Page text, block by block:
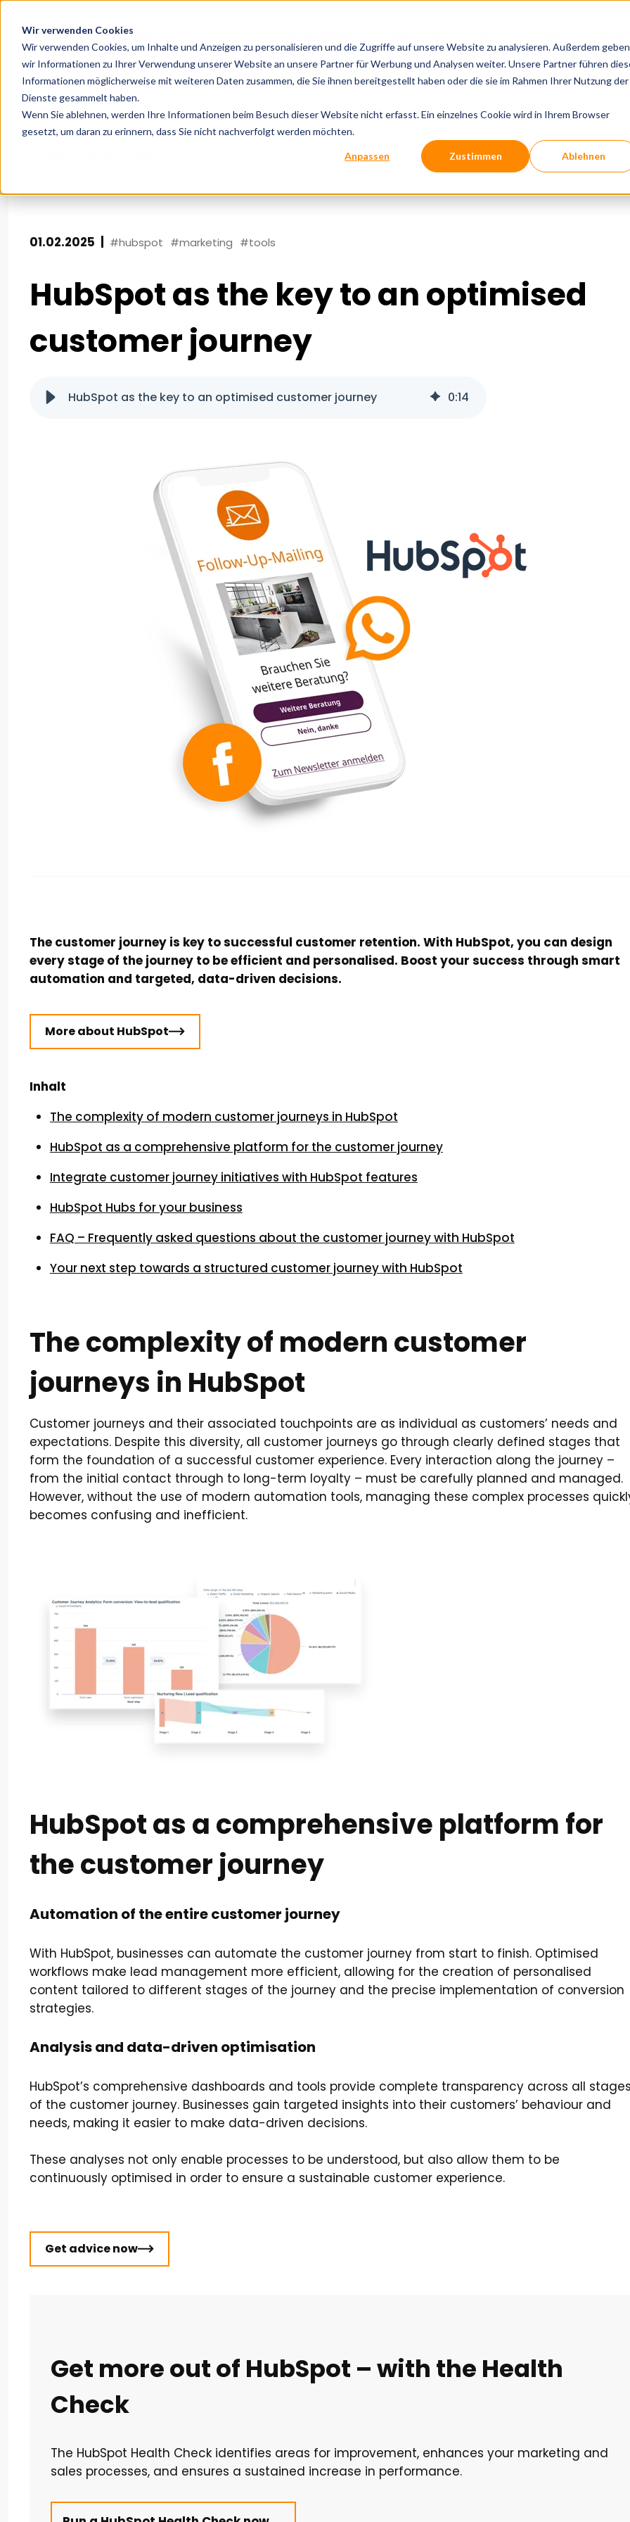
Wir verwenden Cookies
Wir verwenden Cookies, um Inhalte und Anzeigen zu personalisieren und die Zugriffe auf unsere Website zu analysieren. Außerdem geben
wir Informationen zu Ihrer Verwendung unserer Website an unsere Partner für Werbung und Analysen weiter. Unsere Partner führen
Informationen möglicherweise mit weiteren Daten zusammen, die Sie ihnen bereitgestellt haben oder die sie im Rahmen Ihrer Nutzung der
Dienste gesammelt haben.
Wenn Sie ablehnen, werden Ihre Informationen beim Besuch dieser Website nicht erfasst. Ein einzelnes Cookie wird in Ihrem Browser
gesetzt, um daran zu erinnern, dass Sie nicht nachverfolgt werden möchten.
Anpassen Zustimmen Ablehnen
Home News HubSpot as the key to an optimised customer journey
01.02.2025 #hubspot #marketing #tools
HubSpot as the key to an optimised
customer journey
HubSpot as the key to an optimised customer journey 0:14
The customer journey is key to successful customer retention. With HubSpot, you can design
every stage of the journey to be efficient and personalised. Boost your success through smart
automation and targeted, data-driven decisions.
More about HubSpot
Inhalt
The complexity of modern customer journeys in HubSpot
HubSpot as a comprehensive platform for the customer journey
Integrate customer journey initiatives with HubSpot features
HubSpot Hubs for your business
FAQ – Frequently asked questions about the customer journey with HubSpot
Your next step towards a structured customer journey with HubSpot
The complexity of modern customer
journeys in HubSpot
Customer journeys and their associated touchpoints are as individual as customers’ needs and
expectations. Despite this diversity, all customer journeys go through clearly defined stages that
form the foundation of a successful customer experience. Every interaction along the journey –
from the initial contact through to long-term loyalty – must be carefully planned and managed.
However, without the use of modern automation tools, managing these complex processes
becomes confusing and inefficient.
HubSpot as a comprehensive platform for
the customer journey
Automation of the entire customer journey
With HubSpot, businesses can automate the customer journey from start to finish. Optimised
workflows make lead management more efficient, allowing for the creation of personalised
content tailored to different stages of the journey and the precise implementation of conversion
strategies.
Analysis and data-driven optimisation
HubSpot’s comprehensive dashboards and tools provide complete transparency across all
of the customer journey. Businesses gain targeted insights into their customers’ behaviour and
needs, making it easier to make data-driven decisions.
These analyses not only enable processes to be understood, but also allow them to be
continuously optimised in order to ensure a sustainable customer experience.
Get advice now
Get more out of HubSpot – with the Health
Check
The HubSpot Health Check identifies areas for improvement, enhances your marketing and
sales processes, and ensures a sustained increase in performance.